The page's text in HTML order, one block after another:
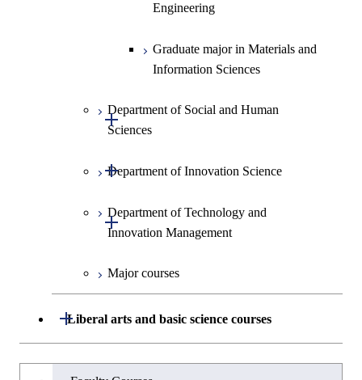
Engineering
Graduate major in Materials and
Information Sciences
Department of Social and Human
Sciences
Open / Close
Graduate major in Social and
Department of Innovation Science
Open / Close
Graduate major in Innovation
Science
Graduate major in Science and
Technology for Health Care and
Medicine
Department of Technology and
Innovation Management
Open / Close
Graduate major in Technology
and Innovation Management
Major courses
Liberal arts and basic science courses
Open / Close
Humanities and social science courses
Graduateを切り替える